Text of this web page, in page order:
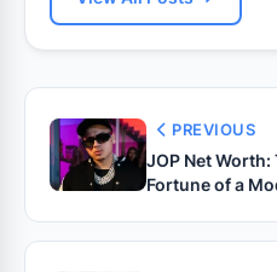
PREVIOUS
JOP Net Worth:
Fortune of a